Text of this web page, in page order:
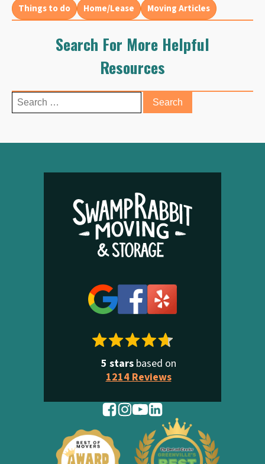
Things to do
Home/Lease Moving Articles
Search For More Helpful
Resources
Search
for:
5 starsbased on
1214 Reviews